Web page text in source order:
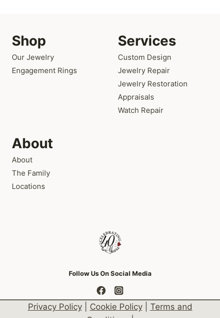
Shop
Our Jewelry
Engagement Rings
Services
Custom Design
Jewelry Repair
Jewelry Restoration
Appraisals
Watch Repair
About
About
The Family
Locations
Follow Us On Social Media
Privacy Policy| Cookie Policy| Terms and